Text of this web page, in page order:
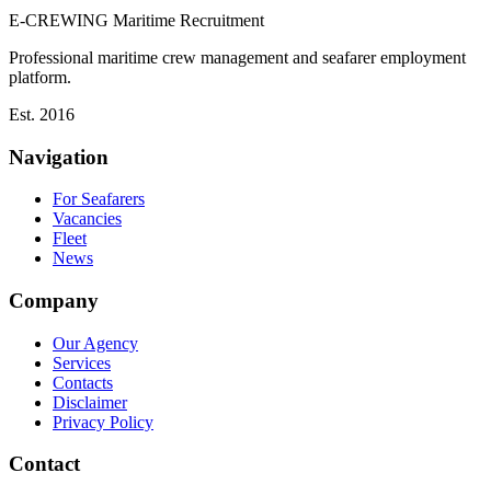
E-CREWING Maritime Recruitment
Professional maritime crew management and seafarer employment
platform.
Est. 2016
Navigation
For Seafarers
Vacancies
Fleet
News
Company
Our Agency
Services
Contacts
Disclaimer
Privacy Policy
Contact